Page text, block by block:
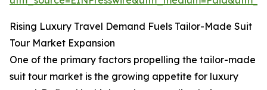
Rising Luxury Travel Demand Fuels Tailor-Made Suit
Tour Market Expansion
One of the primary factors propelling the tailor-made
suit tour market is the growing appetite for luxury